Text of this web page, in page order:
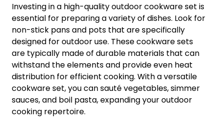
Investing in a high-quality outdoor cookware set is
essential for preparing a variety of dishes. Look for
non-stick pans and pots that are specifically
designed for outdoor use. These cookware sets
are typically made of durable materials that can
withstand the elements and provide even heat
distribution for efficient cooking. With a versatile
cookware set, you can sauté vegetables, simmer
sauces, and boil pasta, expanding your outdoor
cooking repertoire.